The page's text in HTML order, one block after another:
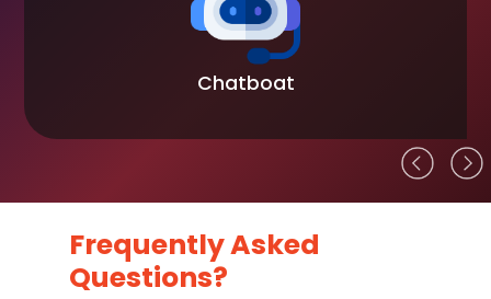
Chatboat
Frequently Asked
Questions?